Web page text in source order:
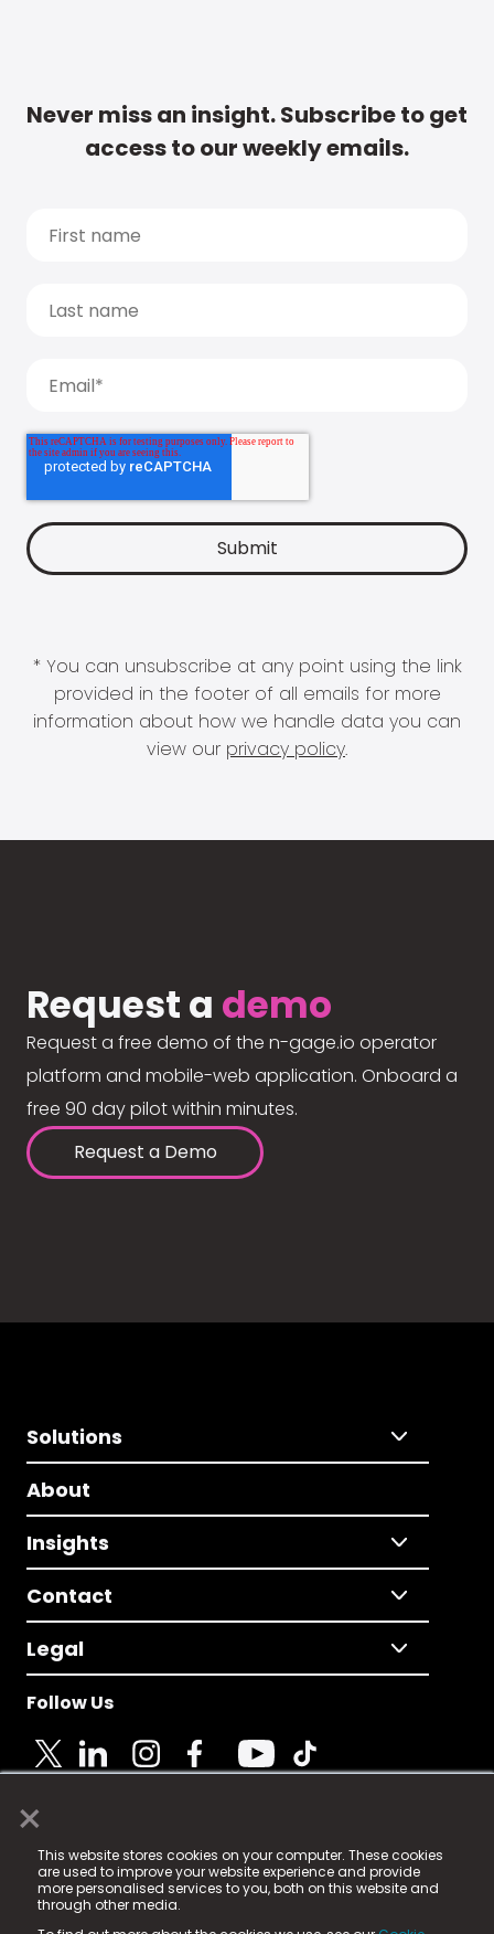
×
This website stores cookies on your computer. These cookies
are used to improve your website experience and provide
more personalised services to you, both on this website and
through other media.
Never miss an insight. Subscribe to get
access to our weekly emails.
* You can unsubscribe at any point using the link
provided in the footer of all emails for more
information about how we handle data you can
view our privacy policy.
Request a demo
Request a free demo of the n-gage.io operator
platform and mobile-web application. Onboard a
free 90 day pilot within minutes.
Request a Demo
Solutions
About
Insights
Contact
Legal
Follow Us
© 2025 Fame Media Tech Limited. n-gage.io is a
registered trademark.
Fame Media Tech (trading as n-gage.io) is registered
in England & Wales